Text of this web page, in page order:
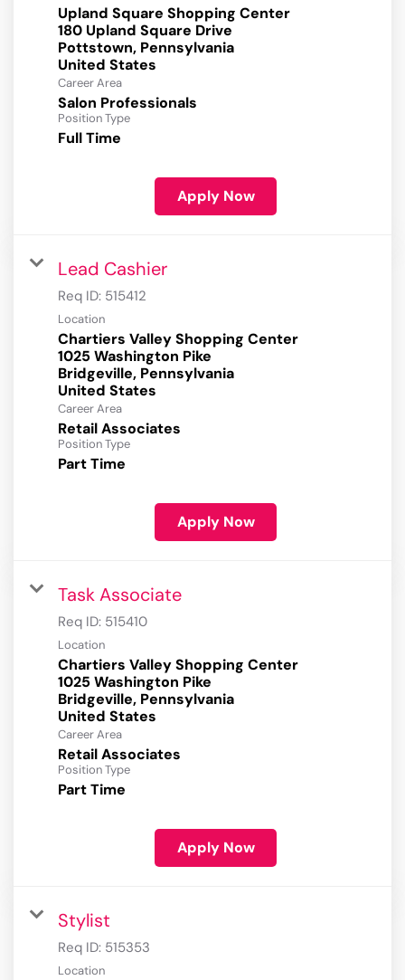
Upland Square Shopping Center
180 Upland Square Drive
Pottstown, Pennsylvania
Career Area
Salon Professionals
Position Type
Full Time
Apply Now
Lead Cashier
Req ID: 515412
Location
Chartiers Valley Shopping Center
1025 Washington Pike
Bridgeville, Pennsylvania
Career Area
Retail Associates
Position Type
Part Time
Apply Now
Task Associate
Req ID: 515410
Location
Chartiers Valley Shopping Center
1025 Washington Pike
Bridgeville, Pennsylvania
Career Area
Retail Associates
Position Type
Part Time
Apply Now
Stylist
Req ID: 515353
Location